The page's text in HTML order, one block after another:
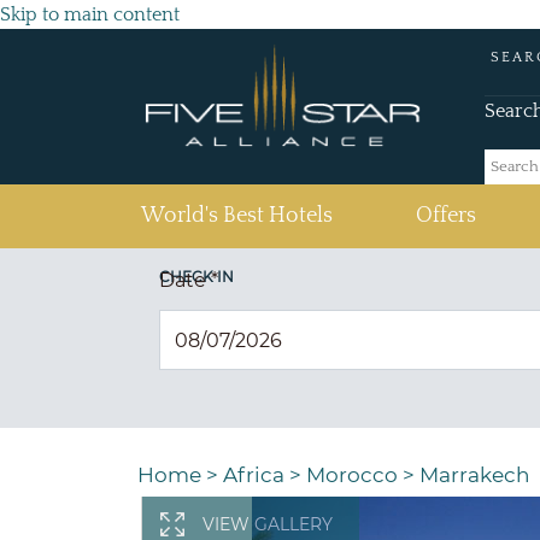
Skip to main content
World's Best Hotels Offers
CHECK IN
Date*
Home > Africa > Morocco > Marrakech
VIEW GALLERY